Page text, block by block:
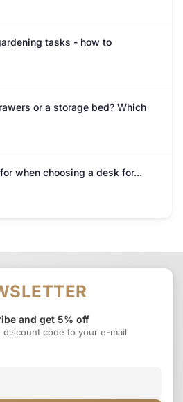
tasks - how to
or a storage bed? Which
when choosing a desk for...
and get 5% off
discount code to your e-mail